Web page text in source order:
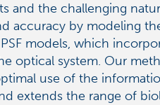
and the challenging
accuracy by modeling
models, which
optical system. Our
use of the
extends the range of